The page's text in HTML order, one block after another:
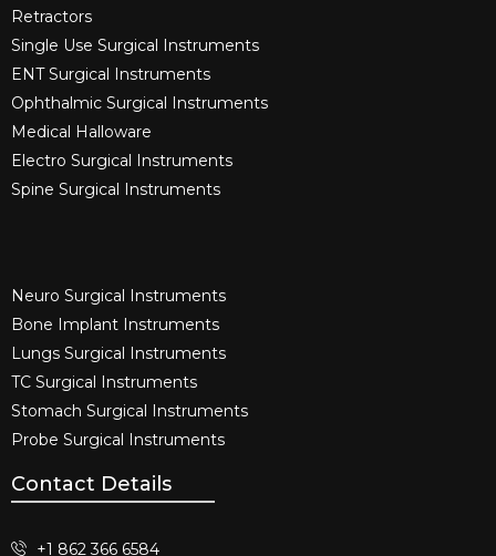
Retractors
Single Use Surgical Instruments​
ENT Surgical Instruments​
Ophthalmic Surgical Instruments​
Medical Halloware
Electro Surgical Instruments​
Spine Surgical Instruments​
Neuro Surgical Instruments​
Bone Implant Instruments​
Lungs Surgical Instruments
TC Surgical Instruments
Stomach Surgical Instruments
Probe Surgical Instruments
Contact Details
+1 862 366 6584